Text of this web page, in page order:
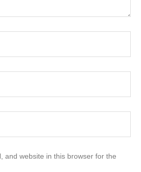
and website in this browser for the